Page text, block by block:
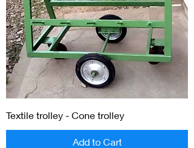
Textile trolley - Cone trolley
Add to Cart